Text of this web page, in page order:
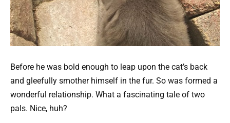
Before he was bold enough to leap upon the cat’s back
and gleefully smother himself in the fur. So was formed a
wonderful relationship. What a fascinating tale of two
pals. Nice, huh?